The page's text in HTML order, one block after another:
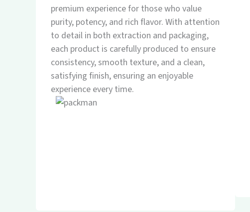
premium experience for those who value
purity, potency, and rich flavor. With attention
to detail in both extraction and packaging,
each product is carefully produced to ensure
consistency, smooth texture, and a clean,
satisfying finish, ensuring an enjoyable
experience every time.